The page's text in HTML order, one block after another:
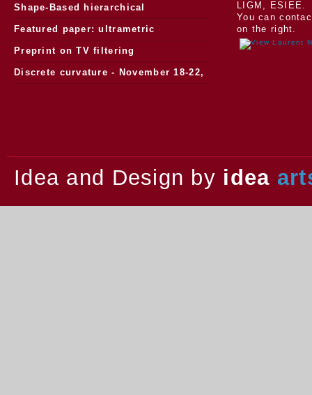
Morphology
Shape-Based hierarchical
segmentation
Featured paper: ultrametric
watersheds
Preprint on TV filtering
Discrete curvature - November 18-22,
LIGM, ESIEE.
You can
on the right.
Idea and Design by idea